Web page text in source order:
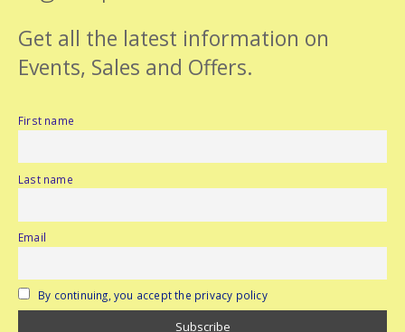
Get all the latest information on
Events, Sales and Offers.
First name
Last name
Email
By continuing, you accept the privacy policy